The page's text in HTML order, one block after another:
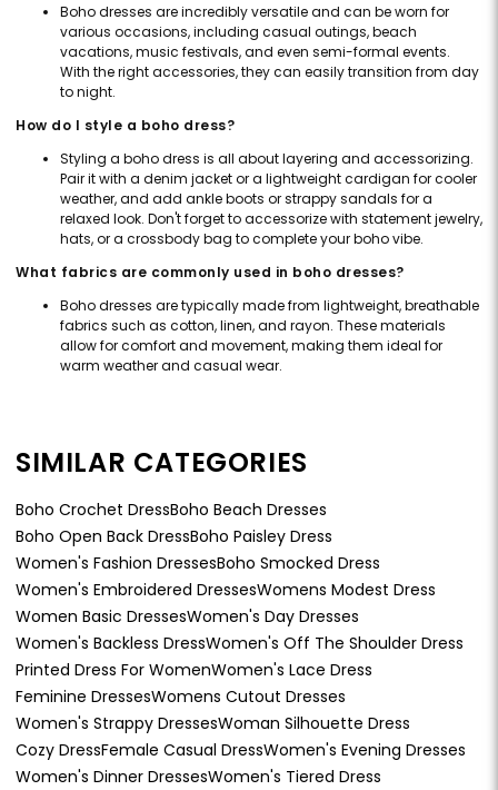
Boho dresses are incredibly versatile and can be worn for
various occasions, including casual outings, beach
vacations, music festivals, and even semi-formal events.
With the right accessories, they can easily transition from day
to night.
How do I style a boho dress?
Styling a boho dress is all about layering and accessorizing.
Pair it with a denim jacket or a lightweight cardigan for cooler
weather, and add ankle boots or strappy sandals for a
relaxed look. Don't forget to accessorize with statement jewelry,
hats, or a crossbody bag to complete your boho vibe.
What fabrics are commonly used in boho dresses?
Boho dresses are typically made from lightweight, breathable
fabrics such as cotton, linen, and rayon. These materials
allow for comfort and movement, making them ideal for
warm weather and casual wear.
SIMILAR CATEGORIES
Boho Crochet DressBoho Beach Dresses
Boho Open Back DressBoho Paisley Dress
Women's Fashion DressesBoho Smocked Dress
Women's Embroidered DressesWomens Modest Dress
Women Basic DressesWomen's Day Dresses
Women's Backless DressWomen's Off The Shoulder Dress
Printed Dress For WomenWomen's Lace Dress
Feminine DressesWomens Cutout Dresses
Women's Strappy DressesWoman Silhouette Dress
Cozy DressFemale Casual DressWomen's Evening Dresses
Women's Dinner DressesWomen's Tiered Dress